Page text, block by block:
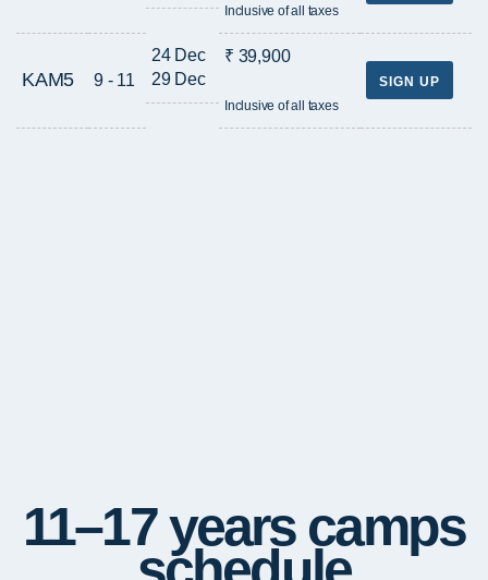
Inclusive of all taxes
KAM5 9 - 11
24 Dec
29 Dec
₹ 39,900
Inclusive of all taxes
SIGN UP
11–17 years camps